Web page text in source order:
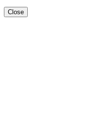
Close